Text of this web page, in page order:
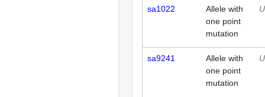
sa1022
Allele with
one point
mutation
sa9241
Allele with
one point
mutation